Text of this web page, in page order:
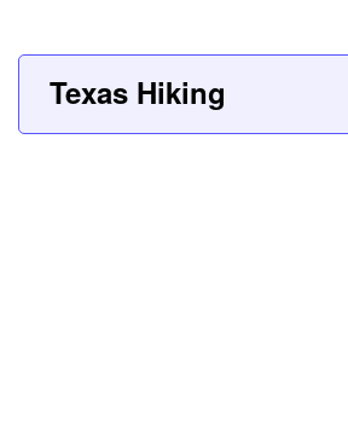
Texas Hiking